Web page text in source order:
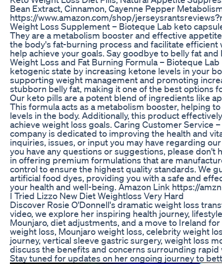
Bean Extract, Cinnamon, Cayenne Pepper
https://www.amazon.com/shop/
Weight Loss Supplement – Bioteque Lab keto
They are a metabolism booster and effective
the body's fat-burning process and facilitate
help achieve your goals. Say goodbye to belly fat
Weight Loss and Fat Burning Formula – Bioteque
ketogenic state by increasing ketone levels in your
supporting weight management and promoting
stubborn belly fat, making it one of the best options
Our keto pills are a potent blend of ingredients like
This formula acts as a metabolism booster, helping
levels in the body. Additionally, this product
achieve weight loss goals. Caring Customer Service
company is dedicated to improving the health and
inquiries, issues, or input you may have regarding
you have any questions or suggestions, please
in offering premium formulations that are
control to ensure the highest quality standards. We
artificial food dyes, providing you with a safe and
your health and well-being. Amazon Link https://
I Tried Lizzo New Diet Weightloss Very Hard
Discover Rosie O'Donnell's dramatic weight loss
video, we explore her inspiring health journey,
Mounjaro, diet adjustments, and a move to Ireland
weight loss, Mounjaro weight loss, celebrity weight
journey, vertical sleeve gastric surgery, weight loss
discuss the benefits and concerns surrounding rapid
Stay tuned for updates on her ongoing journey to